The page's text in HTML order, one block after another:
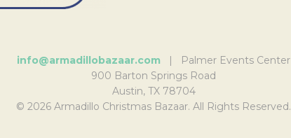
info@armadillobazaar.com | Palmer Events Center
900 Barton Springs Road
Austin, TX 78704
© 2026 Armadillo Christmas Bazaar. All Rights Reserved.